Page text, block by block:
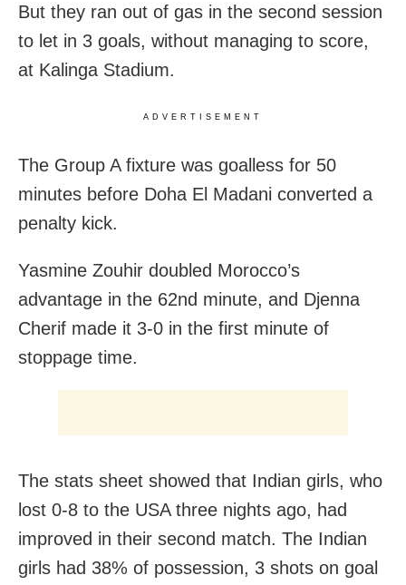
But they ran out of gas in the second session
to let in 3 goals, without managing to score,
at Kalinga Stadium.
ADVERTISEMENT
The Group A fixture was goalless for 50
minutes before Doha El Madani converted a
penalty kick.
Yasmine Zouhir doubled Morocco’s
advantage in the 62nd minute, and Djenna
Cherif made it 3-0 in the first minute of
stoppage time.
The stats sheet showed that Indian girls, who
lost 0-8 to the USA three nights ago, had
improved in their second match. The Indian
girls had 38% of possession, 3 shots on goal